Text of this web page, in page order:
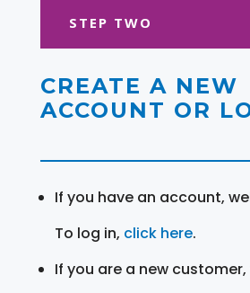
STEP TWO
CREATE A NEW
ACCOUNT OR
If you have an account,
To log in, click here.
If you are a new